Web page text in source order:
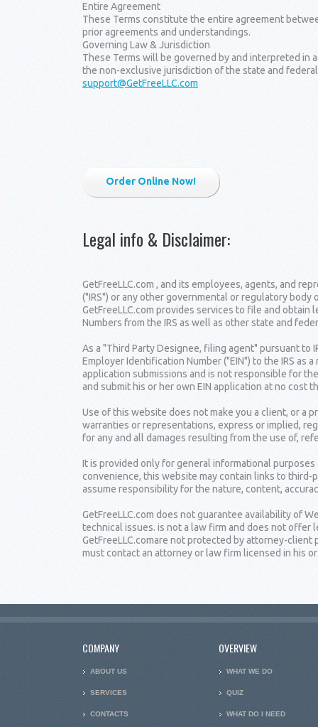
Entire Agreement
These Terms constitute the entire agreement
prior agreements and understandings.
Governing Law & Jurisdiction
These Terms will be governed by and interpreted in
the non-exclusive jurisdiction of the state and
support@GetFreeLLC.com
Order Online Now!
Legal info & Disclaimer:
GetFreeLLC.com , and its employees, agents, and
("IRS") or any other governmental or regulatory body
GetFreeLLC.com provides services to file and
Numbers from the IRS as well as other state and
As a "Third Party Designee, filing agent" pursuant to
Employer Identification Number ("EIN") to the IRS as
application submissions and is not responsible for
and submit his or her own EIN application at no cost
Use of this website does not make you a client, or a
warranties or representations, express or implied,
for any and all damages resulting from the use of,
It is provided only for general informational
convenience, this website may contain links to third-
assume responsibility for the nature, content,
GetFreeLLC.com does not guarantee availability of
technical issues. is not a law firm and does not offer
GetFreeLLC.comare not protected by attorney-
must contact an attorney or law firm licensed in his
COMPANY
ABOUT US
SERVICES
CONTACTS
OVERVIEW
WHAT WE DO
QUIZ
WHAT DO I NEED